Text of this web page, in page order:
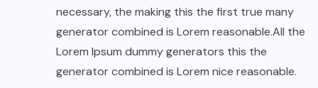
necessary, the making this the first true many
generator combined is Lorem reasonable.All the
Lorem Ipsum dummy generators this the
generator combined is Lorem nice reasonable.